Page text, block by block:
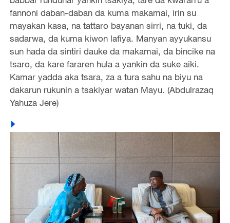
fannoni daban-daban da kuma makamai, irin su
mayakan kasa, na tattaro bayanan sirri, na tuki, da
sadarwa, da kuma kiwon lafiya. Manyan ayyukansu
sun hada da sintiri dauke da makamai, da bincike na
tsaro, da kare fararen hula a yankin da suke aiki.
Kamar yadda aka tsara, za a tura sahu na biyu na
dakarun rukunin a tsakiyar watan Mayu. (Abdulrazaq
Yahuza Jere)